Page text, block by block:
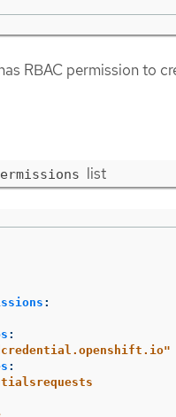
RBAC permission to
list
:
:
: